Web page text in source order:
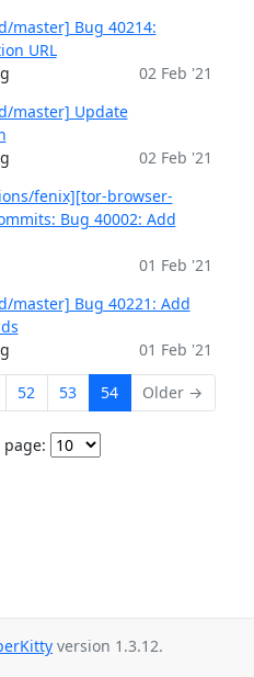
Bug 40214:
URL
02 Feb '21
master] Update
02 Feb '21
fenix][tor-browser-
Bug 40002: Add
01 Feb '21
Bug 40221: Add
01 Feb '21
52 53 54 Older →
page:
version 1.3.12.